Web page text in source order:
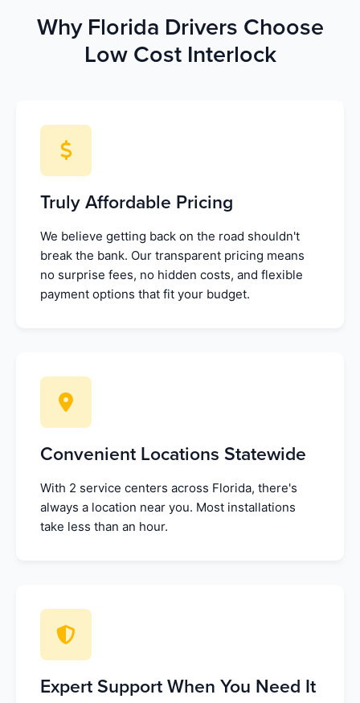
Why Florida Drivers Choose
Low Cost Interlock
Truly Affordable Pricing
We believe getting back on the road shouldn't
break the bank. Our transparent pricing means
no surprise fees, no hidden costs, and flexible
payment options that fit your budget.
Convenient Locations Statewide
With 2 service centers across Florida, there's
always a location near you. Most installations
take less than an hour.
Expert Support When You Need It